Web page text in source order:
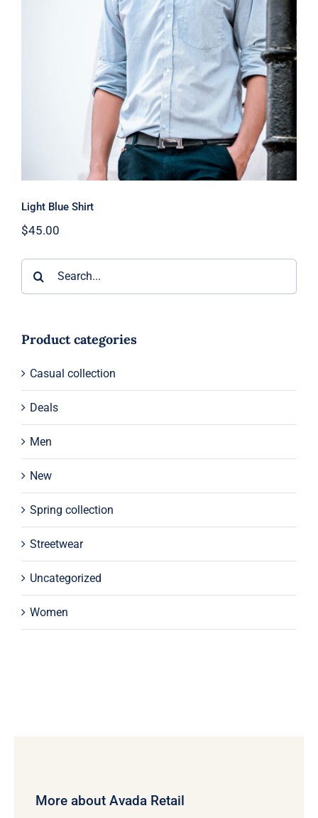
Light Blue Shirt
Light Blue Shirt
$45.00
Product categories
Casual collection
Deals
Men
New
Spring collection
Streetwear
Uncategorized
Women
More about Avada Retail